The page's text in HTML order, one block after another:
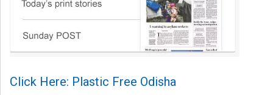
Click Here: Plastic Free Odisha